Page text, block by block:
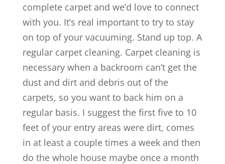
complete carpet and we’d love to connect
with you. It’s real important to try to stay
on top of your vacuuming. Stand up top. A
regular carpet cleaning. Carpet cleaning is
necessary when a backroom can’t get the
dust and dirt and debris out of the
carpets, so you want to back him on a
regular basis. I suggest the first five to 10
feet of your entry areas were dirt, comes
in at least a couple times a week and then
do the whole house maybe once a month